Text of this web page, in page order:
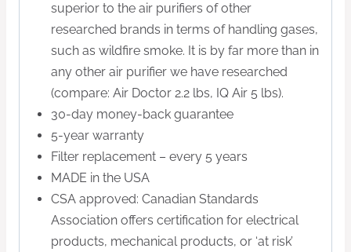
superior to the air purifiers of other
researched brands in terms of handling gases,
such as wildfire smoke. It is by far more than in
any other air purifier we have researched
(compare: Air Doctor 2.2 lbs, IQ Air 5 lbs).
30-day money-back guarantee
5-year warranty
Filter replacement – every 5 years
MADE in the USA
CSA approved: Canadian Standards
Association offers certification for electrical
products, mechanical products, or ‘at risk’